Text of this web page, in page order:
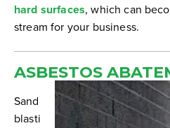
hard surfaces, which can
stream for your business.
ASBESTOS
Sand
blasti